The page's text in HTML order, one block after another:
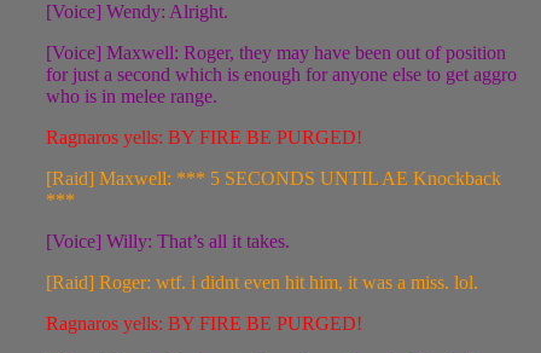
[Voice] Wendy: Alright.
[Voice] Maxwell: Roger, they may have been out of position
for just a second which is enough for anyone else to get aggro
who is in melee range.
Ragnaros yells: BY FIRE BE PURGED!
[Raid] Maxwell: *** 5 SECONDS UNTIL AE Knockback
***
[Voice] Willy: That’s all it takes.
[Raid] Roger: wtf. i didnt even hit him, it was a miss. lol.
Ragnaros yells: BY FIRE BE PURGED!